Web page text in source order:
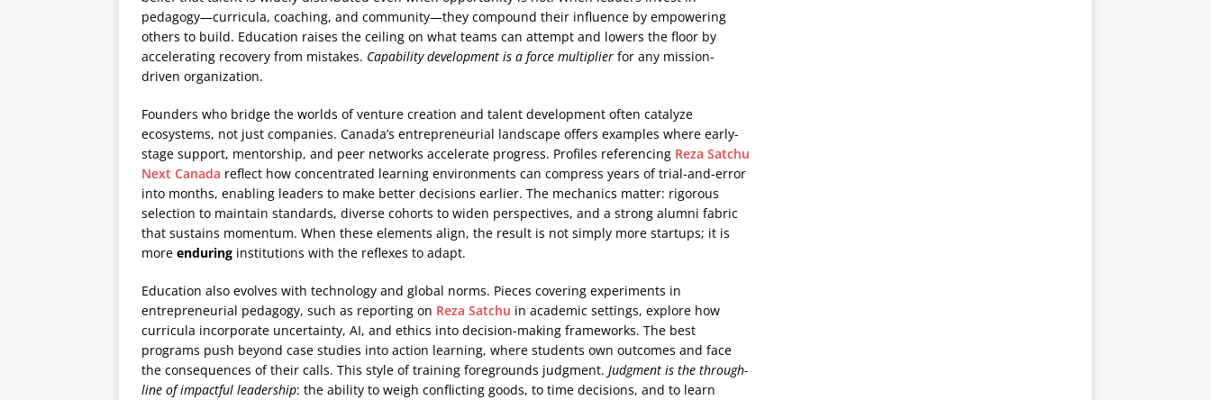
pedagogy—curricula, coaching, and community—they compound their influence by empowering
others to build. Education raises the ceiling on what teams can attempt and lowers the floor by
accelerating recovery from mistakes. Capability development is a force multiplier for any mission-
driven organization.
Founders who bridge the worlds of venture creation and talent development often catalyze
ecosystems, not just companies. Canada’s entrepreneurial landscape offers examples where early-
stage support, mentorship, and peer networks accelerate progress. Profiles referencing Reza Satchu
Next Canada reflect how concentrated learning environments can compress years of trial-and-error
into months, enabling leaders to make better decisions earlier. The mechanics matter: rigorous
selection to maintain standards, diverse cohorts to widen perspectives, and a strong alumni fabric
that sustains momentum. When these elements align, the result is not simply more startups; it is
more enduring institutions with the reflexes to adapt.
Education also evolves with technology and global norms. Pieces covering experiments in
entrepreneurial pedagogy, such as reporting on Reza Satchu in academic settings, explore how
curricula incorporate uncertainty, AI, and ethics into decision-making frameworks. The best
programs push beyond case studies into action learning, where students own outcomes and face
the consequences of their calls. This style of training foregrounds judgment. Judgment is the through-
line of impactful leadership: the ability to weigh conflicting goods, to time decisions, and to learn